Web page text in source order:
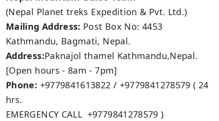
(Nepal Planet treks Expedition & Pvt. Ltd.)
Mailing Address: Post Box No: 4453
Kathmandu, Bagmati, Nepal.
Address:Paknajol thamel Kathmandu,Nepal.
[Open hours - 8am - 7pm]
Phone: +9779841613822 / +9779841278579 ( 24
hrs.
EMERGENCY CALL +9779841278579 )